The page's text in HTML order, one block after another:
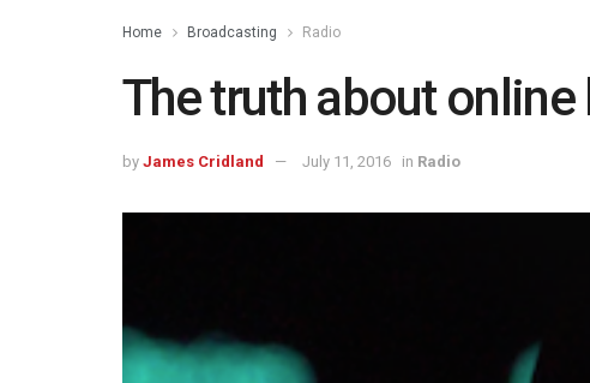
Home Broadcasting Radio
The truth about
by James Cridland July 11, 2016 in Radio